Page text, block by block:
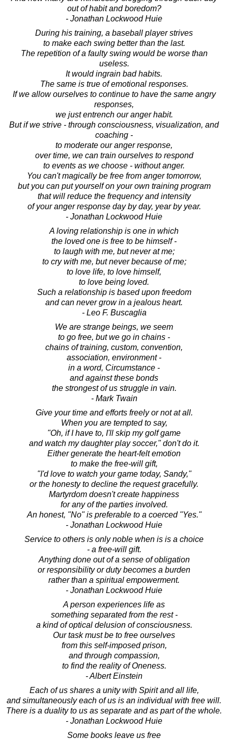
out of habit and boredom?
- Jonathan Lockwood Huie
During his training, a baseball player strives
to make each swing better than the last.
The repetition of a faulty swing would be worse than
useless.
It would ingrain bad habits.
The same is true of emotional responses.
If we allow ourselves to continue to have the same angry
responses,
we just entrench our anger habit.
But if we strive - through consciousness, visualization, and
coaching -
to moderate our anger response,
over time, we can train ourselves to respond
to events as we choose - without anger.
You can't magically be free from anger tomorrow,
but you can put yourself on your own training program
that will reduce the frequency and intensity
of your anger response day by day, year by year.
- Jonathan Lockwood Huie
A loving relationship is one in which
the loved one is free to be himself -
to laugh with me, but never at me;
to cry with me, but never because of me;
to love life, to love himself,
to love being loved.
Such a relationship is based upon freedom
and can never grow in a jealous heart.
- Leo F. Buscaglia
We are strange beings, we seem
to go free, but we go in chains -
chains of training, custom, convention,
association, environment -
in a word, Circumstance -
and against these bonds
the strongest of us struggle in vain.
- Mark Twain
Give your time and efforts freely or not at all.
When you are tempted to say,
"Oh, if I have to, I'll skip my golf game
and watch my daughter play soccer," don't do it.
Either generate the heart-felt emotion
to make the free-will gift,
"I'd love to watch your game today, Sandy,"
or the honesty to decline the request gracefully.
Martyrdom doesn't create happiness
for any of the parties involved.
An honest, "No" is preferable to a coerced "Yes."
- Jonathan Lockwood Huie
Service to others is only noble when is is a choice
- a free-will gift.
Anything done out of a sense of obligation
or responsibility or duty becomes a burden
rather than a spiritual empowerment.
- Jonathan Lockwood Huie
A person experiences life as
something separated from the rest -
a kind of optical delusion of consciousness.
Our task must be to free ourselves
from this self-imposed prison,
and through compassion,
to find the reality of Oneness.
- Albert Einstein
Each of us shares a unity with Spirit and all life,
and simultaneously each of us is an individual with free will.
There is a duality to us as separate and as part of the whole.
- Jonathan Lockwood Huie
Some books leave us free